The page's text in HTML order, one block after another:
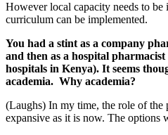
However local capacity needs to be
curriculum can be implemented.
You had a stint as a company
and then as a hospital
hospitals in Kenya). It seems
academia. Why academia?
(Laughs) In my time, the role of the
expansive as it is now. The options